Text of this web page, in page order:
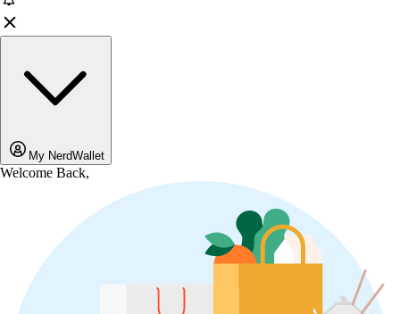
My NerdWallet
Welcome Back,